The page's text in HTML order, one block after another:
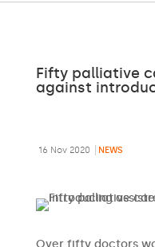
Fifty palliative
against
16 Nov 2020 NEWS
Over fifty doctors